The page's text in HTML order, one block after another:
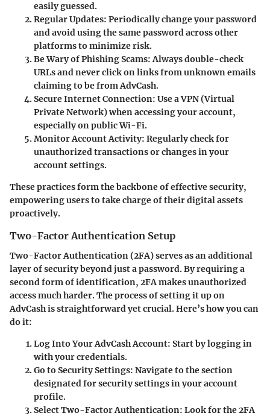
easily guessed.
Regular Updates: Periodically change your password
and avoid using the same password across other
platforms to minimize risk.
Be Wary of Phishing Scams: Always double-check
URLs and never click on links from unknown emails
claiming to be from AdvCash.
Secure Internet Connection: Use a VPN (Virtual
Private Network) when accessing your account,
especially on public Wi-Fi.
Monitor Account Activity: Regularly check for
unauthorized transactions or changes in your
account settings.
These practices form the backbone of effective security,
empowering users to take charge of their digital assets
proactively.
Two-Factor Authentication Setup
Two-Factor Authentication (2FA) serves as an additional
layer of security beyond just a password. By requiring a
second form of identification, 2FA makes unauthorized
access much harder. The process of setting it up on
AdvCash is straightforward yet crucial. Here’s how you can
do it:
Log Into Your AdvCash Account: Start by logging in
with your credentials.
Go to Security Settings: Navigate to the section
designated for security settings in your account
profile.
Select Two-Factor Authentication: Look for the 2FA